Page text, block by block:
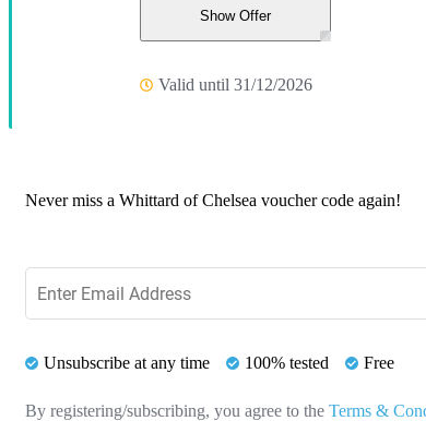
Show Offer
Valid until 31/12/2026
Never miss a Whittard of Chelsea voucher code again!
Unsubscribe at any time 100% tested Free
By registering/subscribing, you agree to the Terms &